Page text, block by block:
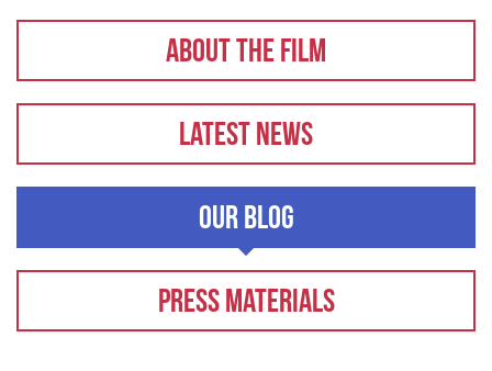
About The Film
Latest News
Our Blog
Press Materials